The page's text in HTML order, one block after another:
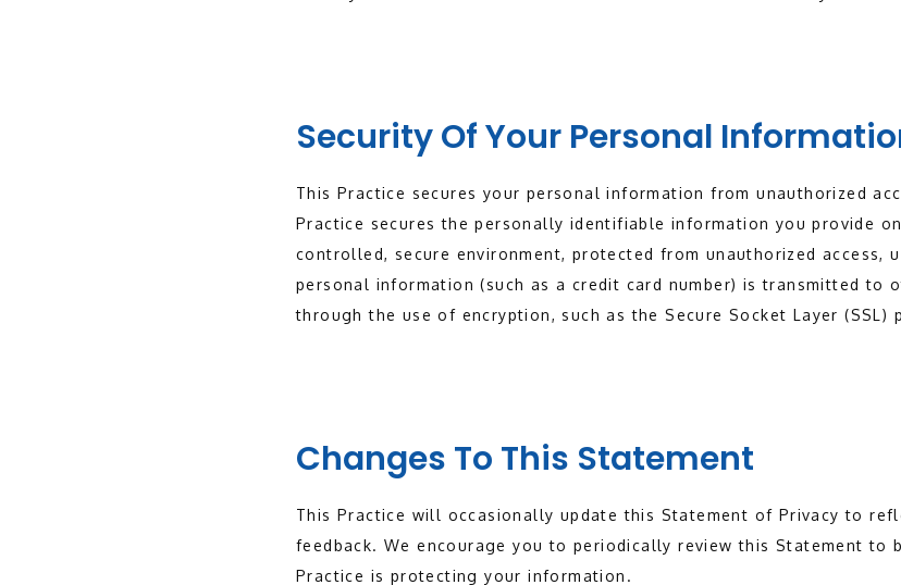
Security Of Your Personal
This Practice secures your personal information from unauthorized
Practice secures the personally identifiable information you provide
controlled, secure environment, protected from unauthorized access,
personal information (such as a credit card number) is transmitted to
through the use of encryption, such as the Secure Socket Layer (SSL)
Changes To This Statement
This Practice will occasionally update this Statement of Privacy to
feedback. We encourage you to periodically review this Statement to
Practice is protecting your information.